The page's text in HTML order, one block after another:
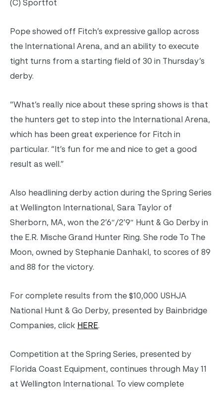
(C) Sportfot
Pope showed off Fitch’s expressive gallop across
the International Arena, and an ability to execute
tight turns from a starting field of 30 in Thursday’s
derby.
“What’s really nice about these spring shows is that
the hunters get to step into the International Arena,
which has been great experience for Fitch in
particular. “It’s fun for me and nice to get a good
result as well.”
Also headlining derby action during the Spring Series
at Wellington International, Sara Taylor of
Sherborn, MA, won the 2’6″/2’9″ Hunt & Go Derby in
the E.R. Mische Grand Hunter Ring. She rode To The
Moon, owned by Stephanie Danhakl, to scores of 89
and 88 for the victory.
For complete results from the $10,000 USHJA
National Hunt & Go Derby, presented by Bainbridge
Companies, click HERE.
Competition at the Spring Series, presented by
Florida Coast Equipment, continues through May 11
at Wellington International. To view complete